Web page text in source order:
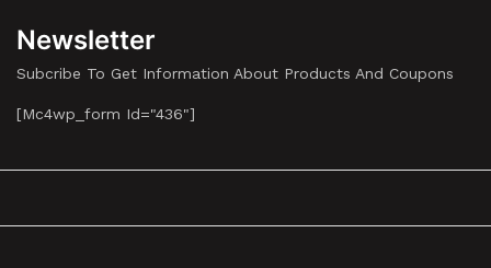
Newsletter
Subcribe To Get Information About Products And Coupons
[mc4wp_form Id="436"]